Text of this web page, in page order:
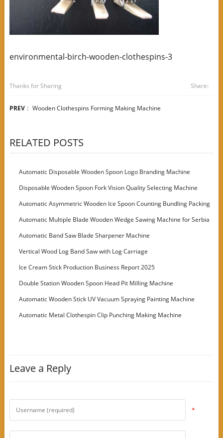
environmental-birch-wooden-clothespins-3
Thanks for Sharing Share:
PREV： Wooden Clothespins Forming Making Machine
RELATED POSTS
Automatic Disposable Wooden Spoon Logo Branding Machine
Disposable Wooden Spoon Fork Vision Quality Selecting Machine
Automatic Asymmetric Wooden Ice Spoon Counting Bundling Packing
Machine
Automatic Multiple Blade Wooden Wedge Sawing Machine for Serbia
Customer
Automatic Band Saw Blade Sharpener Machine
Vertical Wood Log Band Saw with Log Carriage
Ice Cream Stick Production Business Report 2025
Double Station Wooden Spoon Head Pit Milling Machine
Automatic Wooden Stick UV Vacuum Spraying Painting Machine
Automatic Metal Clothespin Clip Punching Making Machine
Leave a Reply
*